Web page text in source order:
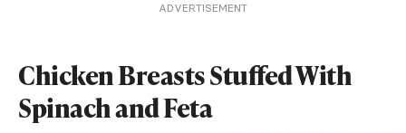
ADVERTISEMENT
Chicken Breasts Stuffed With
Spinach and Feta